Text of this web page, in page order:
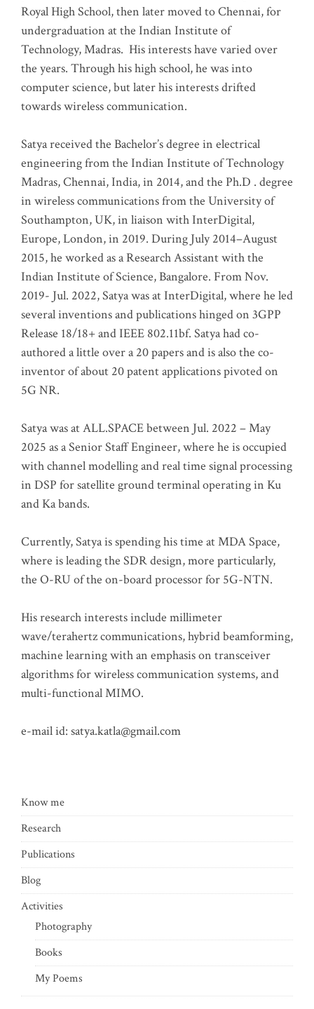
Royal High School, then later moved to Chennai, for
undergraduation at the Indian Institute of
Technology, Madras. His interests have varied over
the years. Through his high school, he was into
computer science, but later his interests drifted
towards wireless communication.
Satya received the Bachelor’s degree in electrical
engineering from the Indian Institute of Technology
Madras, Chennai, India, in 2014, and the Ph.D . degree
in wireless communications from the University of
Southampton, UK, in liaison with InterDigital,
Europe, London, in 2019. During July 2014–August
2015, he worked as a Research Assistant with the
Indian Institute of Science, Bangalore. From Nov.
2019- Jul. 2022, Satya was at InterDigital, where he led
several inventions and publications hinged on 3GPP
Release 18/18+ and IEEE 802.11bf. Satya had co-
authored a little over a 20 papers and is also the co-
inventor of about 20 patent applications pivoted on
5G NR.
Satya was at ALL.SPACE between Jul. 2022 – May
2025 as a Senior Staff Engineer, where he is occupied
with channel modelling and real time signal processing
in DSP for satellite ground terminal operating in Ku
and Ka bands.
Currently, Satya is spending his time at MDA Space,
where is leading the SDR design, more particularly,
the O-RU of the on-board processor for 5G-NTN.
His research interests include millimeter
wave/terahertz communications, hybrid beamforming,
machine learning with an emphasis on transceiver
algorithms for wireless communication systems, and
multi-functional MIMO.
e-mail id: satya.katla@gmail.com
Know me
Research
Publications
Blog
Activities
Photography
Books
My Poems